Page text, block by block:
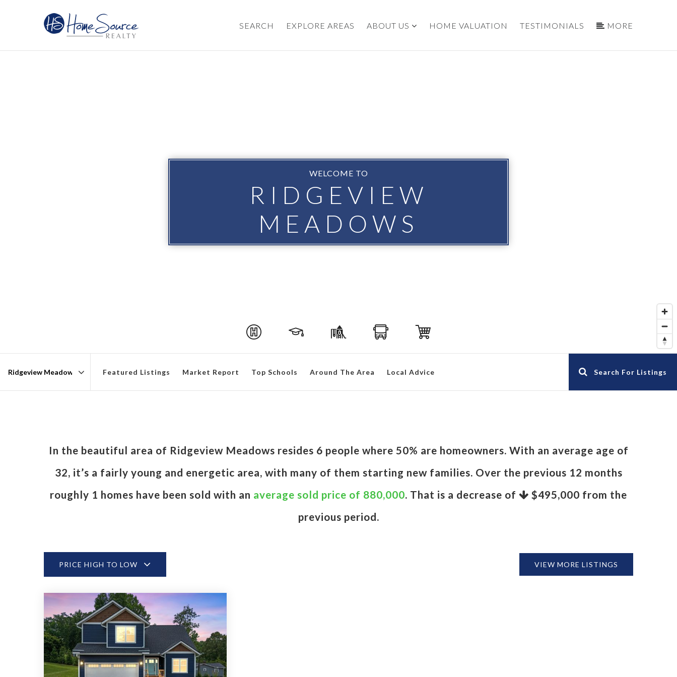
SEARCH EXPLORE AREAS ABOUT US HOME VALUATION TESTIMONIALS MORE
WELCOME TO
RIDGEVIEW
MEADOWS
Featured Listings Market Report Top Schools Around The Area Local Advice Search For Listings
In the beautiful area of Ridgeview Meadows resides 6 people where 50% are homeowners. With an average age of
32, it’s a fairly young and energetic area, with many of them starting new families. Over the previous 12 months
roughly 1 homes have been sold with an average sold price of 880,000. That is a decrease of $495,000 from the
previous period.
PRICE HIGH TO LOW VIEW MORE LISTINGS